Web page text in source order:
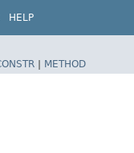
HELP
| METHOD